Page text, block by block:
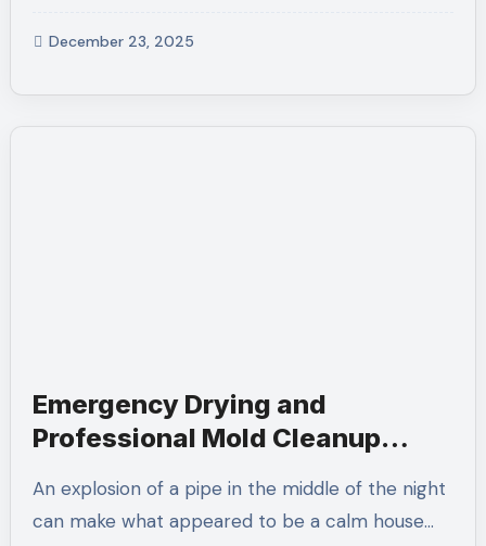
December 23, 2025
Emergency Drying and
Professional Mold Cleanup
An explosion of a pipe in the middle of the night
can make what appeared to be a calm house…